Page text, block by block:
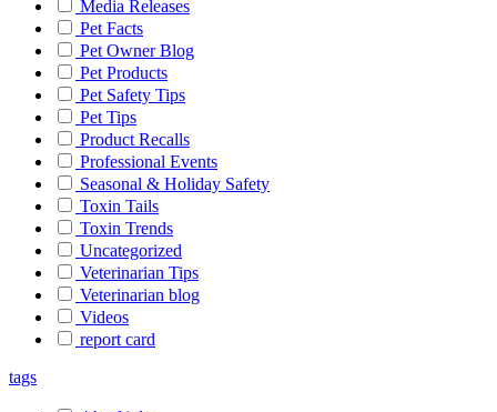
Media Releases
Pet Facts
Pet Owner Blog
Pet Products
Pet Safety Tips
Pet Tips
Product Recalls
Professional Events
Seasonal & Holiday Safety
Toxin Tails
Toxin Trends
Uncategorized
Veterinarian Tips
Veterinarian blog
Videos
report card
tags